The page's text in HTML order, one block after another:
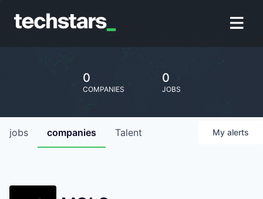
0
COMPANIES
0
JOBS
jobs companies Talent My alerts